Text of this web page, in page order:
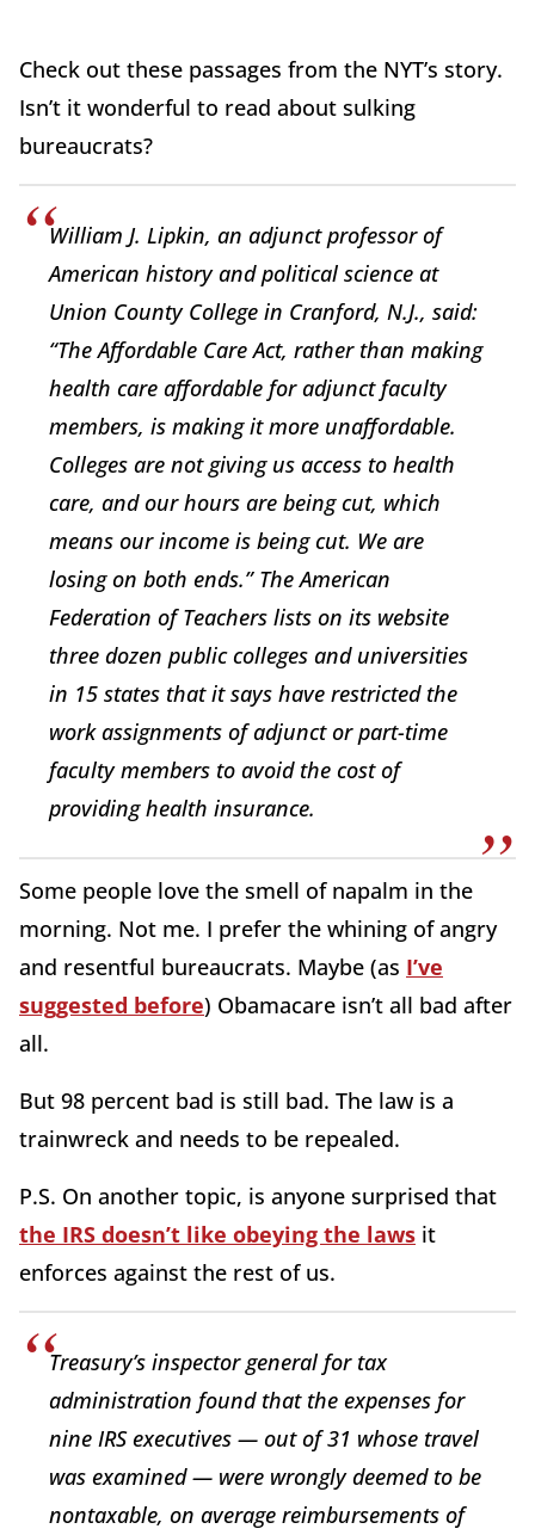
Check out these passages from the NYT’s story.
Isn’t it wonderful to read about sulking
bureaucrats?
William J. Lipkin, an adjunct professor of
American history and political science at
Union County College in Cranford, N.J., said:
“The Affordable Care Act, rather than making
health care affordable for adjunct faculty
members, is making it more unaffordable.
Colleges are not giving us access to health
care, and our hours are being cut, which
means our income is being cut. We are
losing on both ends.” The American
Federation of Teachers lists on its website
three dozen public colleges and universities
in 15 states that it says have restricted the
work assignments of adjunct or part-time
faculty members to avoid the cost of
providing health insurance.
Some people love the smell of napalm in the
morning. Not me. I prefer the whining of angry
and resentful bureaucrats. Maybe (as I’ve
suggested before) Obamacare isn’t all bad after
all.
But 98 percent bad is still bad. The law is a
trainwreck and needs to be repealed.
P.S. On another topic, is anyone surprised that
the IRS doesn’t like obeying the laws it
enforces against the rest of us.
Treasury’s inspector general for tax
administration found that the expenses for
nine IRS executives — out of 31 whose travel
was examined — were wrongly deemed to be
nontaxable, on average reimbursements of